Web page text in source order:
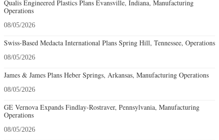
Qualis Engineered Plastics Plans Evansville, Indiana, Manufacturing
Operations
08/05/2026
Swiss-Based Medacta International Plans Spring Hill, Tennessee, Operations
08/05/2026
James & James Plans Heber Springs, Arkansas, Manufacturing Operations
08/05/2026
GE Vernova Expands Findlay-Rostraver, Pennsylvania, Manufacturing
Operations
08/05/2026